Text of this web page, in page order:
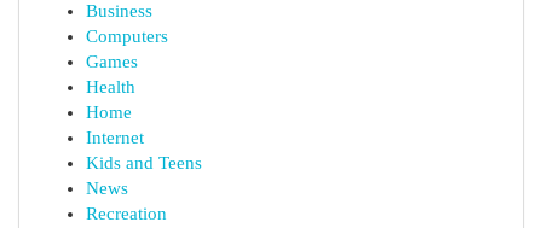
Business
Computers
Games
Health
Home
Internet
Kids and Teens
News
Recreation